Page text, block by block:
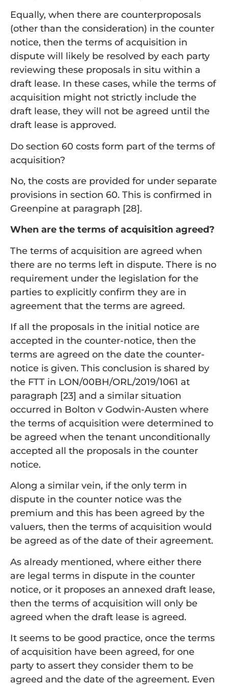
Equally, when there are counterproposals
(other than the consideration) in the counter
notice, then the terms of acquisition in
dispute will likely be resolved by each party
reviewing these proposals in situ within a
draft lease. In these cases, while the terms of
acquisition might not strictly include the
draft lease, they will not be agreed until the
draft lease is approved.
Do section 60 costs form part of the terms of
acquisition?
No, the costs are provided for under separate
provisions in section 60. This is confirmed in
Greenpine at paragraph [28].
When are the terms of acquisition agreed?
The terms of acquisition are agreed when
there are no terms left in dispute. There is no
requirement under the legislation for the
parties to explicitly confirm they are in
agreement that the terms are agreed.
If all the proposals in the initial notice are
accepted in the counter-notice, then the
terms are agreed on the date the counter-
notice is given. This conclusion is shared by
the FTT in LON/00BH/ORL/2019/1061 at
paragraph [23] and a similar situation
occurred in Bolton v Godwin-Austen where
the terms of acquisition were determined to
be agreed when the tenant unconditionally
accepted all the proposals in the counter
notice.
Along a similar vein, if the only term in
dispute in the counter notice was the
premium and this has been agreed by the
valuers, then the terms of acquisition would
be agreed as of the date of their agreement.
As already mentioned, where either there
are legal terms in dispute in the counter
notice, or it proposes an annexed draft lease,
then the terms of acquisition will only be
agreed when the draft lease is agreed.
It seems to be good practice, once the terms
of acquisition have been agreed, for one
party to assert they consider them to be
agreed and the date of the agreement. Even